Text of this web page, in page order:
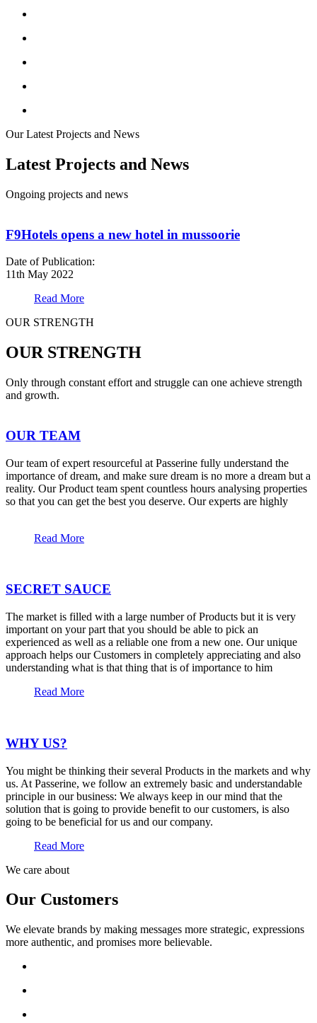
Our Latest Projects and News
Latest Projects and News
Ongoing projects and news
F9Hotels opens a new hotel in mussoorie
Date of Publication:
11th May 2022
Read More
OUR STRENGTH
OUR STRENGTH
Only through constant effort and struggle can one achieve strength
and growth.
OUR TEAM
Our team of expert resourceful at Passerine fully understand the
importance of dream, and make sure dream is no more a dream but a
reality. Our Product team spent countless hours analysing properties
so that you can get the best you deserve. Our experts are highly
Read More
SECRET SAUCE
The market is filled with a large number of Products but it is very
important on your part that you should be able to pick an
experienced as well as a reliable one from a new one. Our unique
approach helps our Customers in completely appreciating and also
understanding what is that thing that is of importance to him
Read More
WHY US?
You might be thinking their several Products in the markets and why
us. At Passerine, we follow an extremely basic and understandable
principle in our business: We always keep in our mind that the
solution that is going to provide benefit to our customers, is also
going to be beneficial for us and our company.
Read More
We care about
Our Customers
We elevate brands by making messages more strategic, expressions
more authentic, and promises more believable.